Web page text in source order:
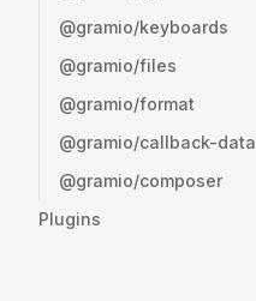
@gramio/keyboards
@gramio/files
@gramio/format
@gramio/callback-data
@gramio/composer
Plugins